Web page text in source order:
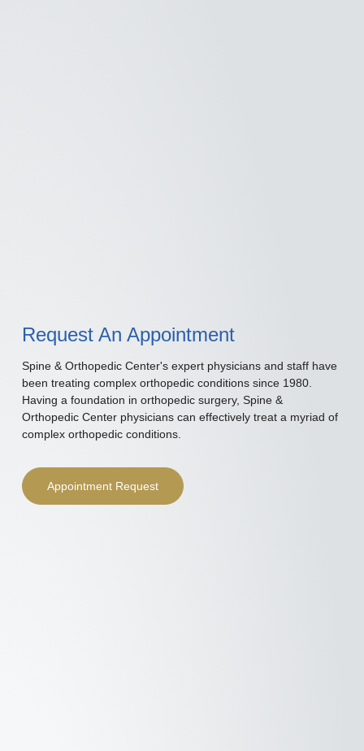
Request An Appointment
Spine & Orthopedic Center's expert physicians and staff have
been treating complex orthopedic conditions since 1980.
Having a foundation in orthopedic surgery, Spine &
Orthopedic Center physicians can effectively treat a myriad of
complex orthopedic conditions.
Appointment Request